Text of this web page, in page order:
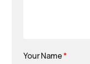
Your Name*